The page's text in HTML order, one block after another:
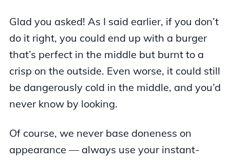
Glad you asked! As I said earlier, if you don’t
do it right, you could end up with a burger
that’s perfect in the middle but burnt to a
crisp on the outside. Even worse, it could still
be dangerously cold in the middle, and you’d
never know by looking.
Of course, we never base doneness on
appearance — always use your instant-